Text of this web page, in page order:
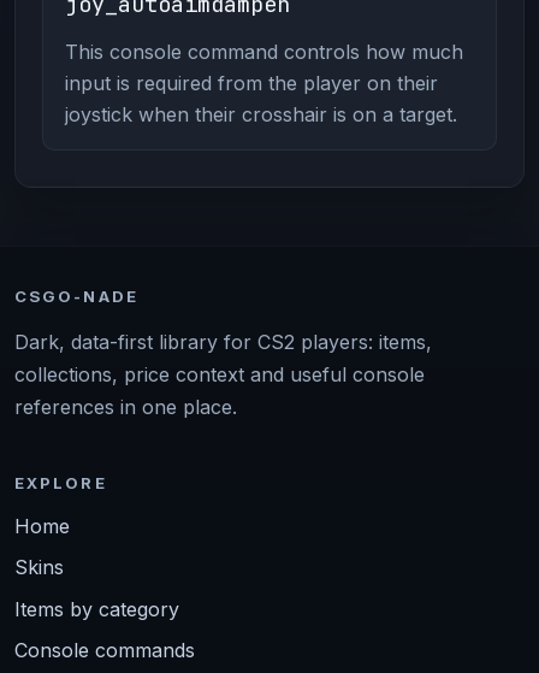
This console command controls how much
input is required from the player on their
joystick when their crosshair is on a target.
CSGO-NADE
Dark, data-first library for CS2 players: items,
collections, price context and useful console
references in one place.
EXPLORE
Home
Skins
Items by category
Console commands